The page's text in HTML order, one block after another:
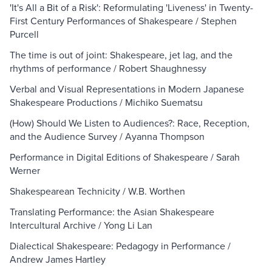
'It's All a Bit of a Risk': Reformulating 'Liveness' in Twenty-
First Century Performances of Shakespeare / Stephen
Purcell
The time is out of joint: Shakespeare, jet lag, and the
rhythms of performance / Robert Shaughnessy
Verbal and Visual Representations in Modern Japanese
Shakespeare Productions / Michiko Suematsu
(How) Should We Listen to Audiences?: Race, Reception,
and the Audience Survey / Ayanna Thompson
Performance in Digital Editions of Shakespeare / Sarah
Werner
Shakespearean Technicity / W.B. Worthen
Translating Performance: the Asian Shakespeare
Intercultural Archive / Yong Li Lan
Dialectical Shakespeare: Pedagogy in Performance /
Andrew James Hartley